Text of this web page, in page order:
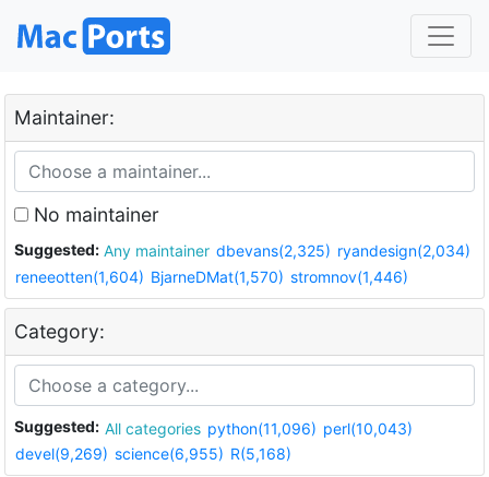
Maintainer:
No maintainer
Suggested: Any maintainer dbevans(2,325) ryandesign(2,034)
reneeotten(1,604) BjarneDMat(1,570) stromnov(1,446)
Category:
Suggested: All categories python(11,096) perl(10,043)
devel(9,269) science(6,955) R(5,168)